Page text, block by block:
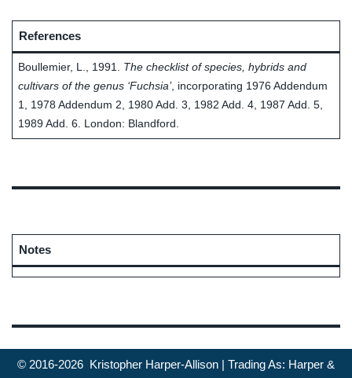
References
Boullemier, L., 1991. The checklist of species, hybrids and
cultivars of the genus ‘Fuchsia’, incorporating 1976 Addendum
1, 1978 Addendum 2, 1980 Add. 3, 1982 Add. 4, 1987 Add. 5,
1989 Add. 6. London: Blandford.
Notes
© 2016-2026 Kristopher Harper-Allison | Trading As: Harper &